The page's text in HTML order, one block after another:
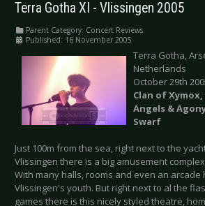
Terra Gotha XI - Vlissingen 2005
Parent Category: Concert Reviews
Published: 16 November 2005
Terra Gotha,
Netherlands
October 29th
Clan of
Angels &
Swarf
Just 100m from the sea, right next to the
Vlissingen there is a big amusement complex
With many halls, rooms and even an
Vlissingen's youth. But right next to al the
games there is this nicely styled theatre,